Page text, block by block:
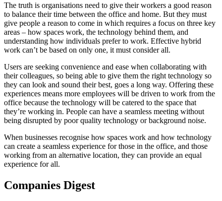
The truth is organisations need to give their workers a good reason
to balance their time between the office and home. But they must
give people a reason to come in which requires a focus on three key
areas – how spaces work, the technology behind them, and
understanding how individuals prefer to work. Effective hybrid
work can’t be based on only one, it must consider all.
Users are seeking convenience and ease when collaborating with
their colleagues, so being able to give them the right technology so
they can look and sound their best, goes a long way. Offering these
experiences means more employees will be driven to work from the
office because the technology will be catered to the space that
they’re working in. People can have a seamless meeting without
being disrupted by poor quality technology or background noise.
When businesses recognise how spaces work and how technology
can create a seamless experience for those in the office, and those
working from an alternative location, they can provide an equal
experience for all.
Companies Digest